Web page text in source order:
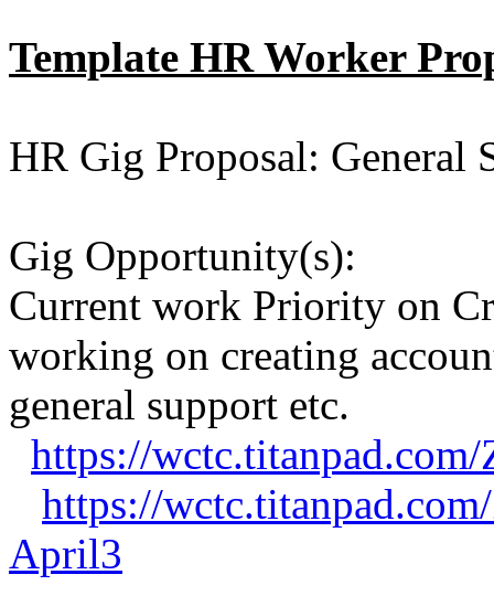
Template HR Worker
HR Gig Proposal: General
Gig Opportunity(s):
Current work Priority on
working on creating
general support etc.
https://
https://
April3